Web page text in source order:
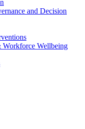
and Decision
Wellbeing